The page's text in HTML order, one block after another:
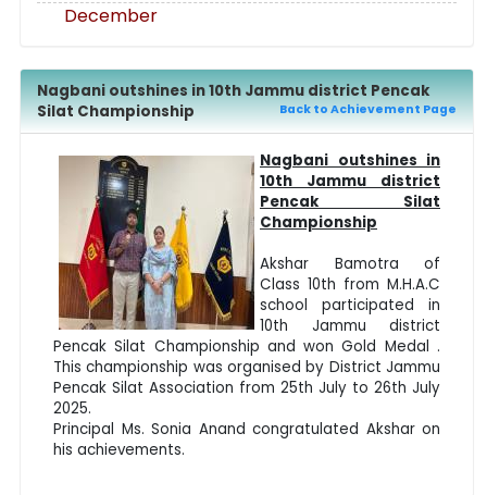
December
Nagbani outshines in 10th Jammu district Pencak
Silat Championship
Back to Achievement Page
Nagbani outshines in
10th Jammu district
Pencak Silat
Championship
Akshar Bamotra of
Class 10th from M.H.A.C
school participated in
10th Jammu district
Pencak Silat Championship and won Gold Medal .
This championship was organised by District Jammu
Pencak Silat Association from 25th July to 26th July
2025.
Principal Ms. Sonia Anand congratulated Akshar on
his achievements.